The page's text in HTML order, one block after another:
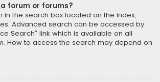
forum or forums?
in the search box located on the index,
Advanced search can be accessed by
Search” link which is available on all
How to access the search may depend on